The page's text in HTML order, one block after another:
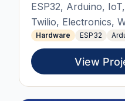
ESP32, Arduino,
Twilio, Electronics,
Hardware ESP32
View